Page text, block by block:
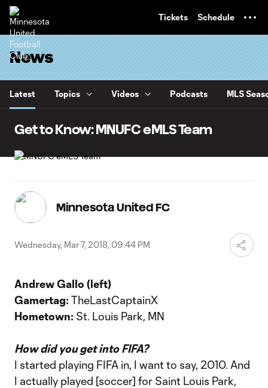
Tickets Schedule
News
Latest Topics Videos Podcasts MLS
Get to Know: MNUFC eMLS Team
Minnesota United FC
Wednesday, Mar 7, 2018, 09:44 PM
Andrew Gallo (left)
Gamertag: TheLastCaptainX
Hometown: St. Louis Park, MN
How did you get into FIFA?
I started playing FIFA in, I want to say, 2010. And
I actually played [soccer] for Saint Louis Park,